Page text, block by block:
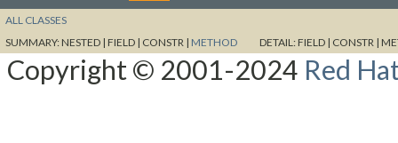
ALL CLASSES
SUMMARY:NESTED | FIELD | CONSTR | METHOD DETAIL:FIELD | CONSTR |
Copyright © 2001-2024 Red